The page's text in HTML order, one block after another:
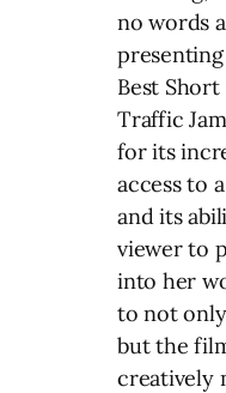
no words
Best Short
Traffic
for its
access to
and its
viewer to
into her
to not
but the
creatively